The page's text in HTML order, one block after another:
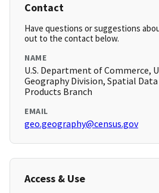
Contact
Have questions or suggestions
out to the contact below.
NAME
U.S. Department of Commerce,
Geography Division, Spatial
Products Branch
EMAIL
geo.geography@census.gov
Access & Use